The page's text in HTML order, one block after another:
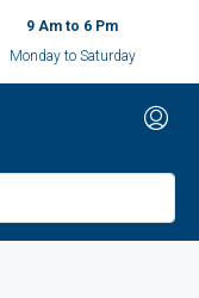
9 Am to 6 Pm
Monday to Saturday